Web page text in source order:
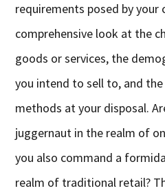
requirements posed by your
comprehensive look at the
goods or services, the
you intend to sell to, and
methods at your disposal.
juggernaut in the realm of
you also command a
realm of traditional retail?